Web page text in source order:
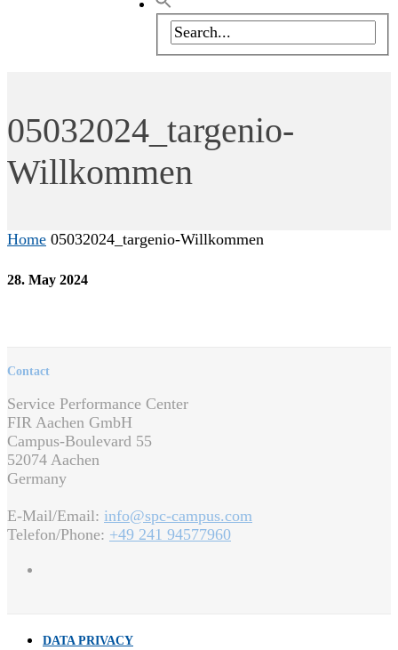
05032024_targenio-
Willkommen
Home 05032024_targenio-Willkommen
28. May 2024
Contact
Service Performance Center
FIR Aachen GmbH
Campus-Boulevard 55
52074 Aachen
Germany
E-Mail/Email: info@spc-campus.com
Telefon/Phone: +49 241 94577960
DATA PRIVACY